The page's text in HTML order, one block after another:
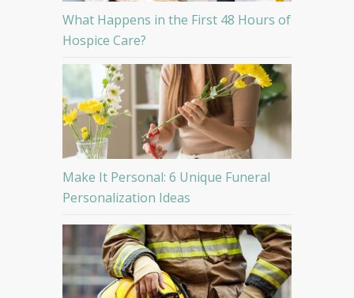
What Happens in the First 48 Hours of
Hospice Care?
Make It Personal: 6 Unique Funeral
Personalization Ideas